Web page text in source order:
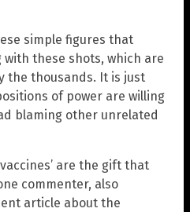
simple figures that
these shots, which are
the thousands. It is just
of power are willing
blaming other unrelated
are the gift that
commenter, also
article about the